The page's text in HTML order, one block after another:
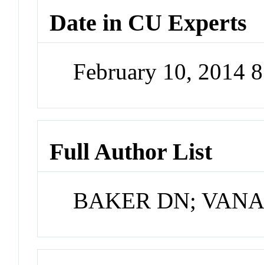
Date in CU Experts
February 10, 2014
Full Author List
BAKER DN;